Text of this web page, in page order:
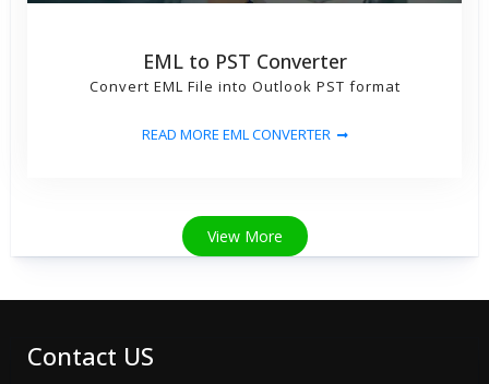
EML to PST Converter
Convert EML File into Outlook PST format
READ MORE EML CONVERTER
View More
Contact US